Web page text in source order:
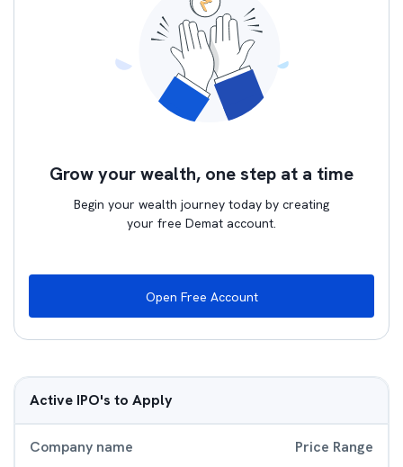
Grow your wealth, one step at a time
Begin your wealth journey today by creating
your free Demat account.
Open Free Account
Active IPO's to Apply
Company name Price Range